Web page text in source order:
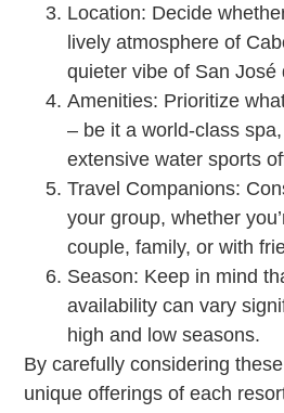
Location: Decide
lively atmosphere of
quieter vibe of San José
Amenities: Prioritize
– be it a world-class
extensive water sports
Travel Companions:
your group, whether
couple, family, or with
Season: Keep in mind
availability can vary
high and low seasons.
By carefully considering
unique offerings of each